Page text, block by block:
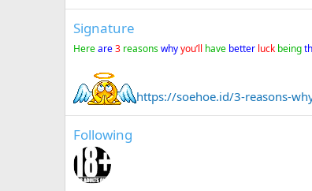
Signature
Hereare3 reasonswhyyou’ll have better luck being
https://soehoe.id/3-reasons-
Following